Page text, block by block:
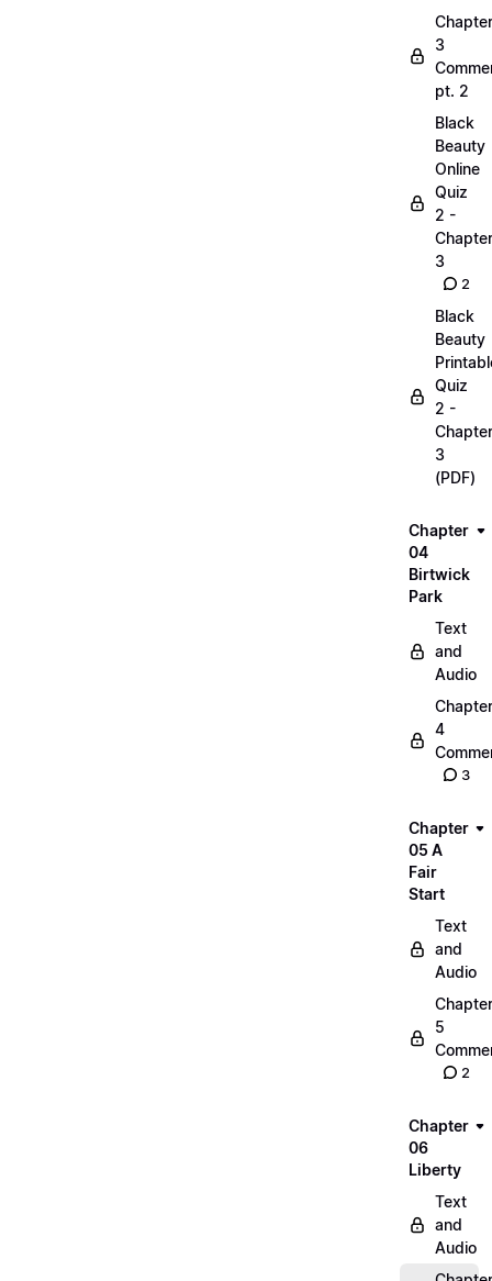
Chapter
3
pt. 2
Black
Beauty
Online
Quiz
2 -
Chapter
3
2
Black
Beauty
Quiz
2 -
Chapter
3
(PDF)
Chapter
04
Birtwick
Park
Text
and
Audio
Chapter
4
3
Chapter
05 A
Fair
Start
Text
and
Audio
Chapter
5
2
Chapter
06
Liberty
Text
and
Audio